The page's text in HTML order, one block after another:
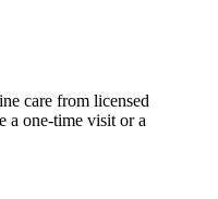
care from licensed
a one-time visit or a